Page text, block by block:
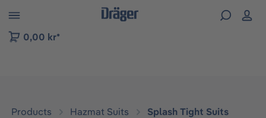
to B2B platform navigation
0,00 kr*
Products Hazmat Suits Splash Tight Suits